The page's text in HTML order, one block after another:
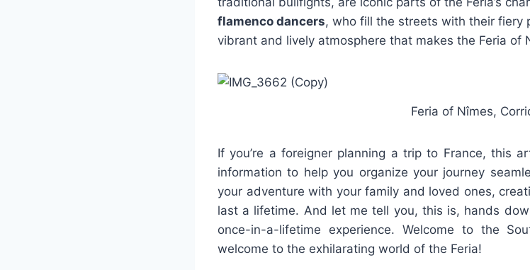
flamenco dancers, who fill the streets with their fiery
vibrant and lively atmosphere that makes the Feria of
Feria of Nîmes,
If you’re a foreigner planning a trip to France, this
information to help you organize your journey
your adventure with your family and loved ones,
last a lifetime. And let me tell you, this is, hands
once-in-a-lifetime experience. Welcome to the
welcome to the exhilarating world of the Feria!